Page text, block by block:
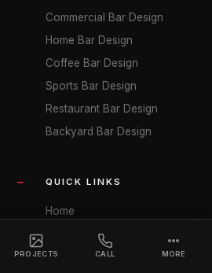
Commercial Bar Design
Home Bar Design
Coffee Bar Design
Sports Bar Design
Restaurant Bar Design
Backyard Bar Design
QUICK LINKS
Home
Shop
PROJECTS CALL MORE